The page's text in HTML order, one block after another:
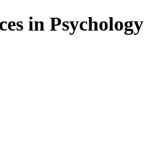
in Psychology